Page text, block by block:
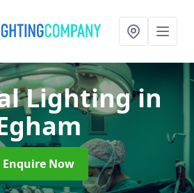
Lightingin
Enquire Now